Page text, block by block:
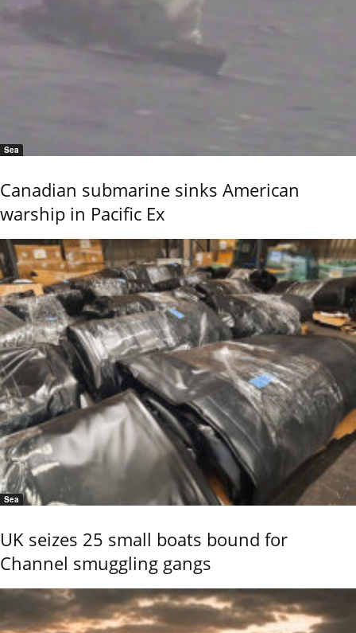
Sea
Canadian submarine sinks American
warship in Pacific Ex
Sea
UK seizes 25 small boats bound for
Channel smuggling gangs